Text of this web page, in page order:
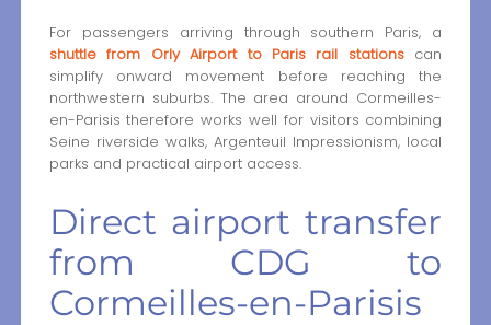
For passengers arriving through southern Paris, a
shuttle from Orly Airport to Paris rail stationscan
simplify onward movement before reaching the
northwestern suburbs. The area around Cormeilles-
en-Parisis therefore works well for visitors combining
Seine riverside walks, Argenteuil Impressionism, local
parks and practical airport access.
Direct airport transfer
from CDG to
Cormeilles-en-Parisis